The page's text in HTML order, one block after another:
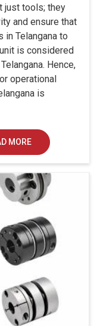
just tools; they
and ensure that
in Telangana to
is considered
Hence,
operational
is
MORE